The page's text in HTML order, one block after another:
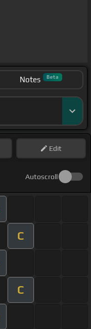
Notes Beta
Edit
Autoscroll
C
C